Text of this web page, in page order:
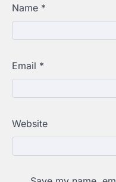
Name *
Email *
Website